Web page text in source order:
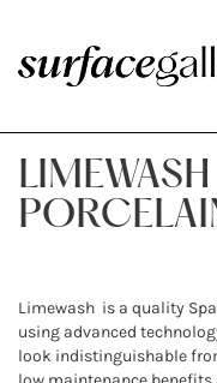
Limewash is a quality
using advanced
look indistinguishable